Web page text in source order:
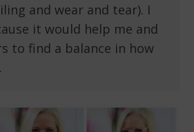
and wear and tear). I
it would help me and
to find a balance in how